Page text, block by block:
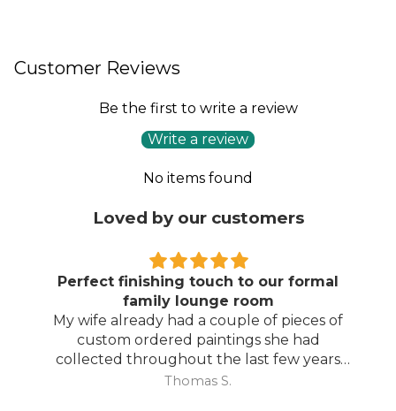
Customer Reviews
Be the first to write a review
Write a review
No items found
Loved by our customers
Perfect finishing touch to our formal
family lounge room
My wife already had a couple of pieces of
custom ordered paintings she had
collected throughout the last few years
and with your large selection to choose
Thomas S.